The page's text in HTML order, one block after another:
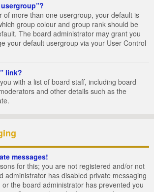
of more than one usergroup, your default is
group colour and group rank should be
The board administrator may grant you
your default usergroup via your User Control
link?
with a list of board staff, including board
and other details such as the
messages!
for this; you are not registered and/or not
administrator has disabled private messaging
the board administrator has prevented you